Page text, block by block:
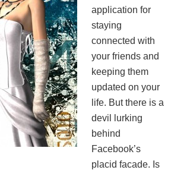
application for
staying
connected with
your friends and
keeping them
updated on your
life. But there is a
devil lurking
behind
Facebook’s
placid facade. Is